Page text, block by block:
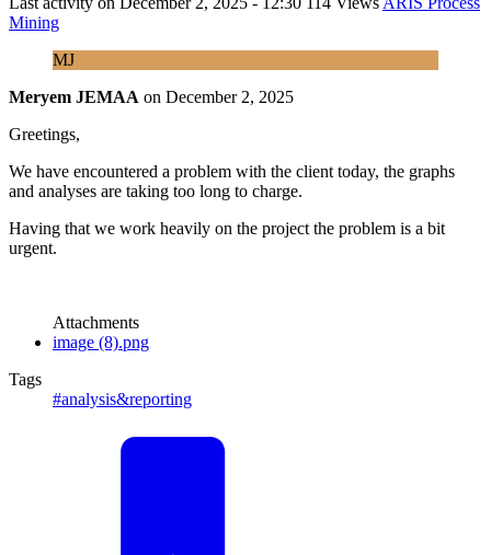
Mining
MJ
Meryem JEMAA on December 2, 2025
Greetings,
We have encountered a problem with the client today, the graphs
and analyses are taking too long to charge.
Having that we work heavily on the project the problem is a bit
urgent.
Attachments
image (8).png
Tags
#analysis&reporting